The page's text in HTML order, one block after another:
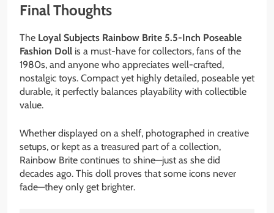
Final Thoughts
The Loyal Subjects Rainbow Brite 5.5-Inch Poseable
Fashion Doll is a must-have for collectors, fans of the
1980s, and anyone who appreciates well-crafted,
nostalgic toys. Compact yet highly detailed, poseable yet
durable, it perfectly balances playability with collectible
value.
Whether displayed on a shelf, photographed in creative
setups, or kept as a treasured part of a collection,
Rainbow Brite continues to shine—just as she did
decades ago. This doll proves that some icons never
fade—they only get brighter.